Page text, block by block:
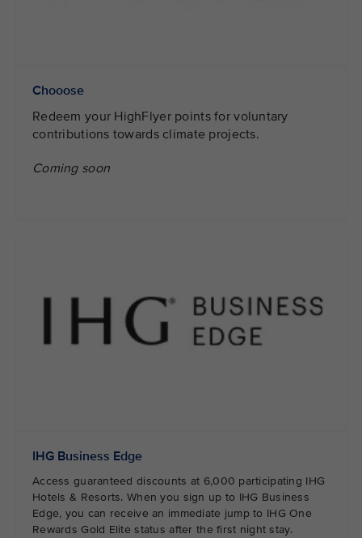
Chooose
Redeem your HighFlyer points for voluntary
contributions towards climate projects.
Coming soon
IHG Business Edge
Access guaranteed discounts at 6,000 participating IHG
Hotels & Resorts. When you sign up to IHG Business
Edge, you can receive an immediate jump to IHG One
Rewards Gold Elite status after the first night stay.